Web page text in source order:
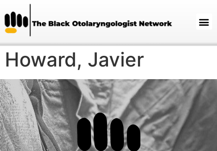
Howard, Javier